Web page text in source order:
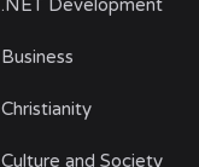
.NET Development
Business
Christianity
Culture and Society